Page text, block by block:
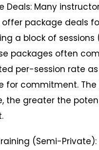
Deals: Many
offer package deals
a block of sessions
packages often
per-session rate
for commitment. The
the greater the
(Semi-Private):